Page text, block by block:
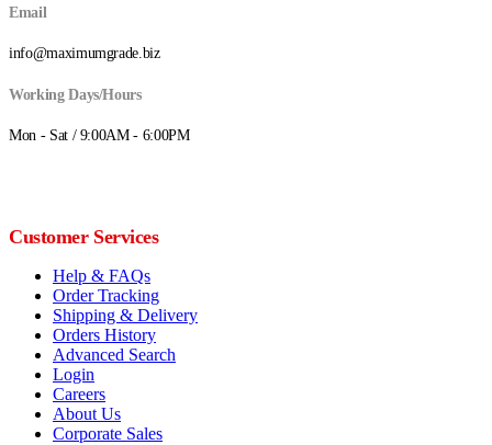
Email
info@maximumgrade.biz
Working Days/Hours
Mon - Sat / 9:00AM - 6:00PM
Customer Services
Help & FAQs
Order Tracking
Shipping & Delivery
Orders History
Advanced Search
Login
Careers
About Us
Corporate Sales